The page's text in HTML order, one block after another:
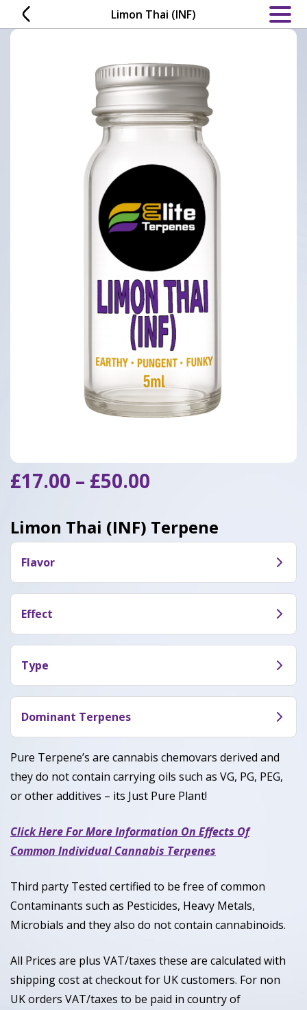
content
Limon Thai (INF)
£17.00 – £50.00
£17.00
through
Limon Thai (INF) Terpene
Flavor
Limon Thai (INF) bursts with bright lemon-citrus
and sweet tropical fruit notes, accented by light
herbal and floral undertones. A crisp, zesty finish
gives it a refreshing and energizing aroma.
Effect
Limon Thai (INF) Terpene typically delivers an
uplifting, clear-headed, and mentally stimulating
experience. Users often feel focused, creative, and
energized—ideal for daytime or active use.
Type
Limon Thai (INF) Terpene is a Sativa-dominant
Terpene, generally around 80–85% Sativa and 15–
20% Indica.
Dominant Terpenes
Pure Terpene’s are cannabis chemovars derived and
they do not contain carrying oils such as VG, PG, PEG,
or other additives – its Just Pure Plant!
Click Here For More Information On Effects Of
Common Individual Cannabis Terpenes
Third party Tested certified to be free of common
Contaminants such as Pesticides, Heavy Metals,
Microbials and they also do not contain cannabinoids.
All Prices are plus VAT/taxes these are calculated with
shipping cost at checkout for UK customers. For non
UK orders VAT/taxes to be paid in country of